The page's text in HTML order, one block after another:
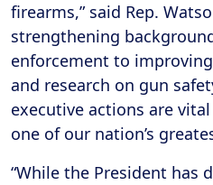
firearms,” said Rep.
strengthening
enforcement to
and research on gun
executive actions are
one of our nation’s
“While the President has